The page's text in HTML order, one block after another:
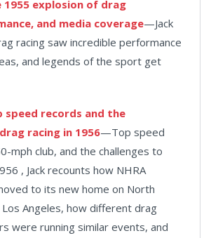
1955 explosion of drag
and media coverage—Jack
racing saw incredible performance
and legends of the sport get
speed records and the
racing in 1956—Top speed
mph club, and the challenges to
, Jack recounts how NHRA
to its new home on North
Angeles, how different drag
were running similar events, and